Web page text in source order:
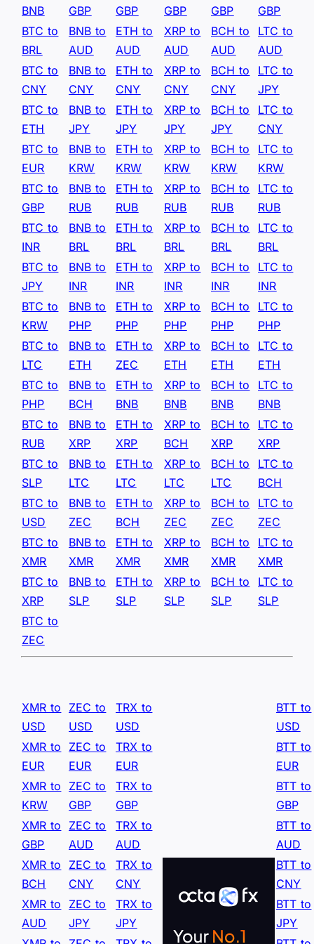
BNB
GBP
GBP
GBP
GBP
GBP
BTC to
BRL
BNB to
AUD
ETH to
AUD
XRP to
AUD
BCH to
AUD
LTC to
AUD
BTC to
CNY
BNB to
CNY
ETH to
CNY
XRP to
CNY
BCH to
CNY
LTC to
JPY
BTC to
ETH
BNB to
JPY
ETH to
JPY
XRP to
JPY
BCH to
JPY
LTC to
CNY
BTC to
EUR
BNB to
KRW
ETH to
KRW
XRP to
KRW
BCH to
KRW
LTC to
KRW
BTC to
GBP
BNB to
RUB
ETH to
RUB
XRP to
RUB
BCH to
RUB
LTC to
RUB
BTC to
INR
BNB to
BRL
ETH to
BRL
XRP to
BRL
BCH to
BRL
LTC to
BRL
BTC to
JPY
BNB to
INR
ETH to
INR
XRP to
INR
BCH to
INR
LTC to
INR
BTC to
KRW
BNB to
PHP
ETH to
PHP
XRP to
PHP
BCH to
PHP
LTC to
PHP
BTC to
LTC
BNB to
ETH
ETH to
ZEC
XRP to
ETH
BCH to
ETH
LTC to
ETH
BTC to
PHP
BNB to
BCH
ETH to
BNB
XRP to
BNB
BCH to
BNB
LTC to
BNB
BTC to
RUB
BNB to
XRP
ETH to
XRP
XRP to
BCH
BCH to
XRP
LTC to
XRP
BTC to
SLP
BNB to
LTC
ETH to
LTC
XRP to
LTC
BCH to
LTC
LTC to
BCH
BTC to
USD
BNB to
ZEC
ETH to
BCH
XRP to
ZEC
BCH to
ZEC
LTC to
ZEC
BTC to
XMR
BNB to
XMR
ETH to
XMR
XRP to
XMR
BCH to
XMR
LTC to
XMR
BTC to
XRP
BNB to
SLP
ETH to
SLP
XRP to
SLP
BCH to
SLP
LTC to
SLP
BTC to
ZEC
XMR to
USD
ZEC to
USD
TRX to
USD
BTT to
USD
XMR to
EUR
ZEC to
EUR
TRX to
EUR
BTT to
EUR
XMR to
KRW
ZEC to
GBP
TRX to
GBP
BTT to
GBP
XMR to
GBP
ZEC to
AUD
TRX to
AUD
BTT to
AUD
XMR to
BCH
ZEC to
CNY
TRX to
CNY
BTT to
CNY
XMR to
AUD
ZEC to
JPY
TRX to
JPY
BTT to
JPY